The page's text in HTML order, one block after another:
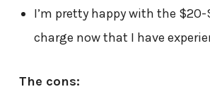
I’m pretty happy with the
charge now that I have
The cons: